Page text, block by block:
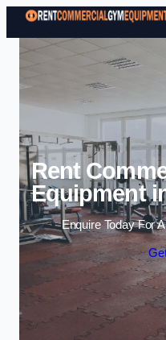
Rent
Equipment
Enquire Today For